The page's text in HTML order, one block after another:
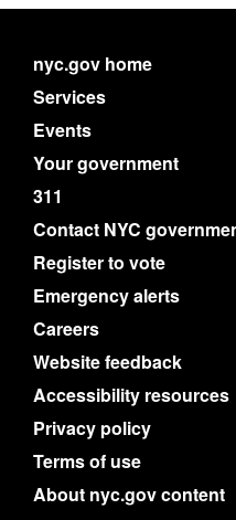
nyc.gov home
Services
Events
Your government
311
Contact NYC
Register to vote
Emergency alerts
Careers
Website feedback
Accessibility resources
Privacy policy
Terms of use
About nyc.gov content